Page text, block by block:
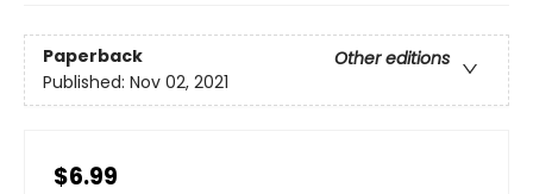
Paperback
Other editions
Published: Nov 02, 2021
$6.99